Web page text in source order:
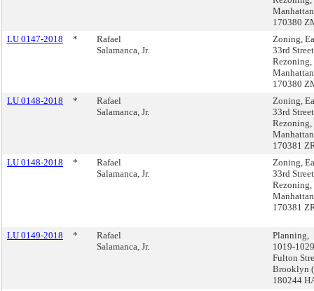
170380
LU 0147-2018
*
Rafael
Salamanca, Jr.
Zoning,
33rd Street
Rezoning,
170380
LU 0148-2018
*
Rafael
Salamanca, Jr.
Zoning,
33rd Street
Rezoning,
170381
LU 0148-2018
*
Rafael
Salamanca, Jr.
Zoning,
33rd Street
Rezoning,
170381
LU 0149-2018 *
Rafael
Salamanca, Jr.
Planning,
1019-1029
Fulton
Brooklyn
180244